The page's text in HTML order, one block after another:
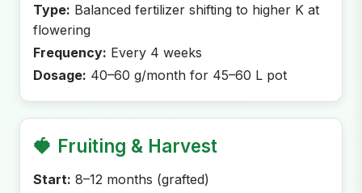
Type: Balanced fertilizer shifting to higher K at
flowering
Frequency: Every 4 weeks
Dosage: 40–60 g/month for 45–60 L pot
🍓 Fruiting & Harvest
Start: 8–12 months (grafted)